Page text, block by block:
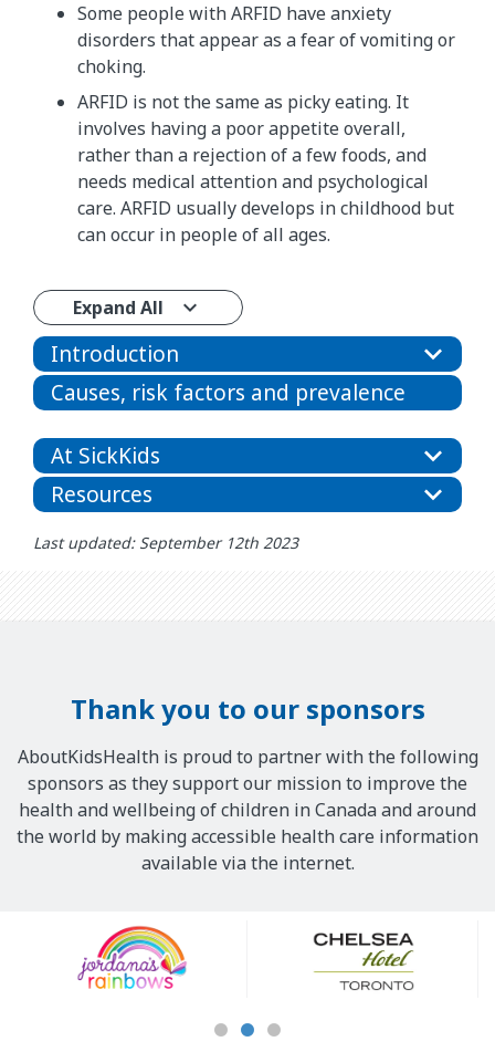
​​Some people with ARFID have anxiety
disorders that appear as a fear of vomiting or
choking.
​​ARFID is not the same as picky eating. It
involves having a poor appetite overall,​
rather than a rejection of a few foods, and
needs medical attention and psychological
care.​ ARFID usually develops in childhood but
can occur in people of all ages.
Expand All
Introduction
Causes, risk factors and prevalence
At SickKids
Resources
Last updated: September 12th 2023
Thank you to our sponsors
AboutKidsHealth is proud to partner with the following
sponsors as they support our mission to improve the
health and wellbeing of children in Canada and around
the world by making accessible health care information
available via the internet.
Sponsors